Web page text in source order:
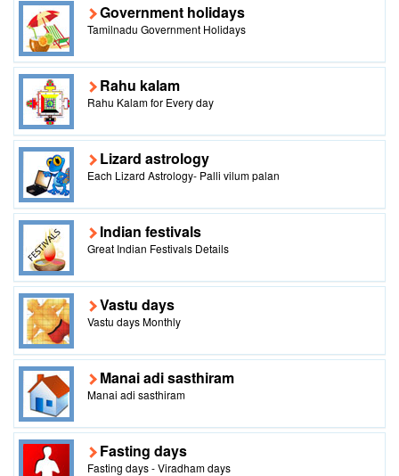
Government holidays
Tamilnadu Government Holidays
Rahu kalam
Rahu Kalam for Every day
Lizard astrology
Each Lizard Astrology- Palli vilum palan
Indian festivals
Great Indian Festivals Details
Vastu days
Vastu days Monthly
Manai adi sasthiram
Manai adi sasthiram
Fasting days
Fasting days - Viradham days